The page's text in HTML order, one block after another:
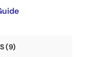
(9)